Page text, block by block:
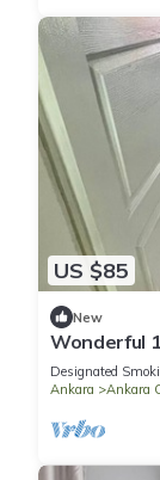
US $85
New
Wonderful
Designated
Ankara
Ankara